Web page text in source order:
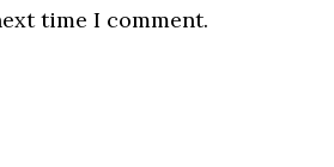
time I comment.